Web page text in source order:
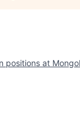
positions at